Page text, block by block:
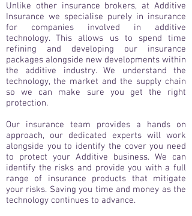
Unlike other insurance brokers, at Additive
Insurance we specialise purely in insurance
for companies involved in additive
technology. This allows us to spend time
refining and developing our insurance
packages alongside new developments within
the additive industry. We understand the
technology, the market and the supply chain
so we can make sure you get the right
protection.
Our insurance team provides a hands on
approach, our dedicated experts will work
alongside you to identify the cover you need
to protect your Additive business. We can
identify the risks and provide you with a full
range of insurance products that mitigate
your risks. Saving you time and money as the
technology continues to advance.